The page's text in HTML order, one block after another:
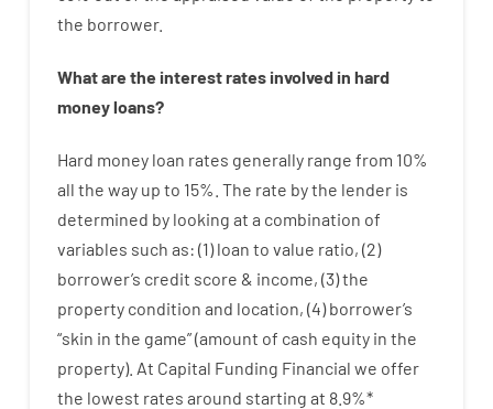
the borrower.
What are the interestrates involved in hard
moneyloans?
Hard money loan rates generally range from 10%
all the way up to 15% The rate bythe lender is
determined by looking at a combination of
variables such as: (1)loan to value ratio, (2)
borrower’s credit score & income, (3)the
property condition and location, (4)borrower’s
“skin in the game”(amount of cash equity in the
property). At Capital Funding Financial we offer
the lowest rates around starting at 8.9%*